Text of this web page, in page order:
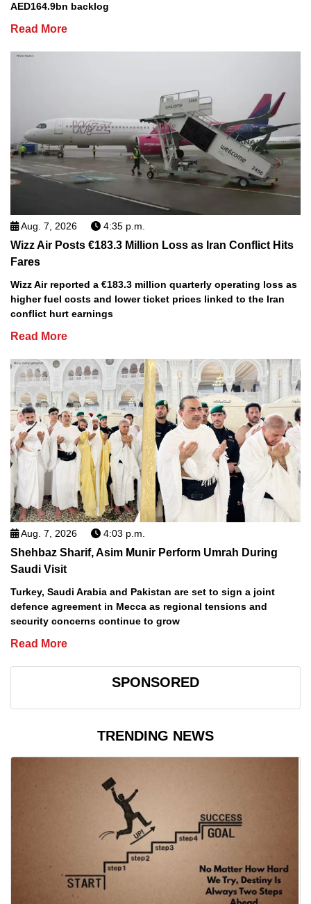
AED164.9bn backlog
Read More
Aug. 7, 2026 4:35 p.m.
Wizz Air Posts €183.3 Million Loss as Iran Conflict Hits
Fares
Wizz Air reported a €183.3 million quarterly operating loss as
higher fuel costs and lower ticket prices linked to the Iran
conflict hurt earnings
Read More
Aug. 7, 2026 4:03 p.m.
Shehbaz Sharif, Asim Munir Perform Umrah During
Saudi Visit
Turkey, Saudi Arabia and Pakistan are set to sign a joint
defence agreement in Mecca as regional tensions and
security concerns continue to grow
Read More
SPONSORED
TRENDING NEWS